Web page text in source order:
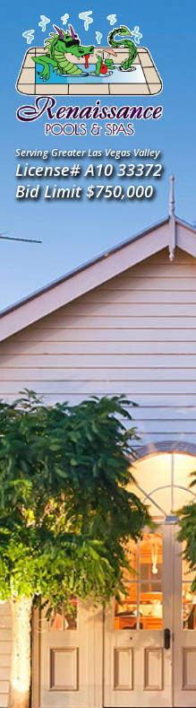
content
Serving Greater Las Vegas Valley
License# A10 33372
Bid Limit $750,000